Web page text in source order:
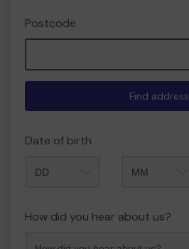
Postcode
Find address
Date of birth
How did you hear about us?